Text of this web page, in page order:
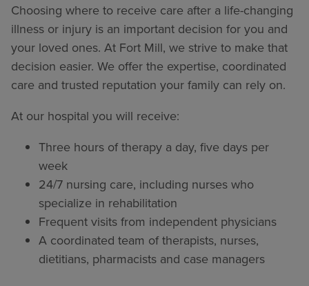
Choosing where to receive care after a life-changing
illness or injury is an important decision for you and
your loved ones. At Fort Mill, we strive to make that
decision easier. We offer the expertise, coordinated
care and trusted reputation your family can rely on.
At our hospital you will receive:
Three hours of therapy a day, five days per
week
24/7 nursing care, including nurses who
specialize in rehabilitation
Frequent visits from independent physicians
A coordinated team of therapists, nurses,
dietitians, pharmacists and case managers